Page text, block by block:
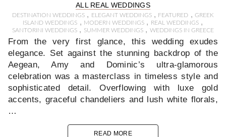
ALL REAL WEDDINGS
DESTINATION WEDDINGS, ELEGANT WEDDINGS, FEATURED ,GREEK
ISLAND WEDDINGS , MODERN WEDDINGS , REAL WEDDINGS ,
SANTORINI WEDDINGS , SUMMER WEDDINGS , WEDDINGS IN GREECE
From the very first glance, this wedding exudes
elegance. Set against the stunning backdrop of the
Aegean, Amy and Dominic’s ultra-glamorous
celebration was a masterclass in timeless style and
sophisticated detail. Overflowing with luxe gold
accents, graceful chandeliers and lush white florals,
…
READ MORE